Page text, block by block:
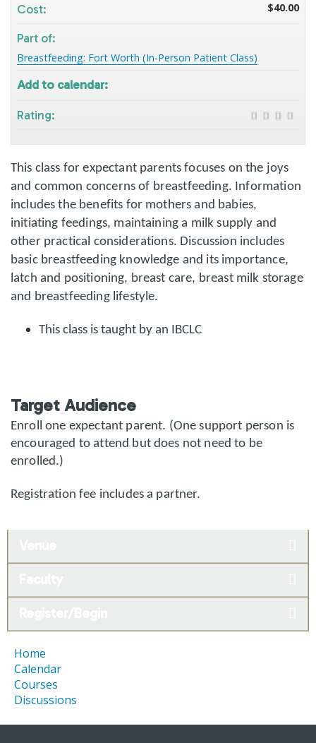
This class for expectant parents focuses on the joys
and common concerns of breastfeeding. Information
includes the benefits for mothers and babies,
initiating feedings, maintaining a milk supply and
other practical considerations. Discussion includes
basic breastfeeding knowledge and its importance,
latch and positioning, breast care, breast milk storage
and breastfeeding lifestyle.
This class is taught by an IBCLC
Target Audience
Enroll one expectant parent. (One support person is
encouraged to attend but does not need to be
enrolled.)
Registration fee includes a partner.
Cost: $40.00
Part of:
Breastfeeding: Fort Worth (In-Person Patient Class)
Add to calendar:
Rating:
Home
Calendar
Courses
Discussions